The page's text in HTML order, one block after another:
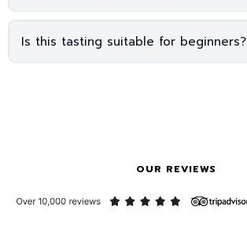
Is this tasting suitable for beginners?
OUR REVIEWS